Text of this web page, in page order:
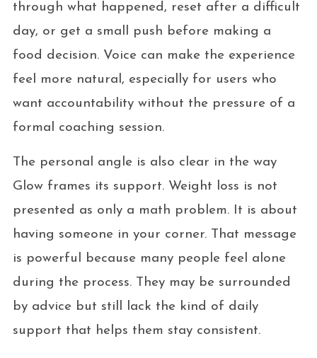
through what happened, reset after a difficult
day, or get a small push before making a
food decision. Voice can make the experience
feel more natural, especially for users who
want accountability without the pressure of a
formal coaching session.
The personal angle is also clear in the way
Glow frames its support. Weight loss is not
presented as only a math problem. It is about
having someone in your corner. That message
is powerful because many people feel alone
during the process. They may be surrounded
by advice but still lack the kind of daily
support that helps them stay consistent.